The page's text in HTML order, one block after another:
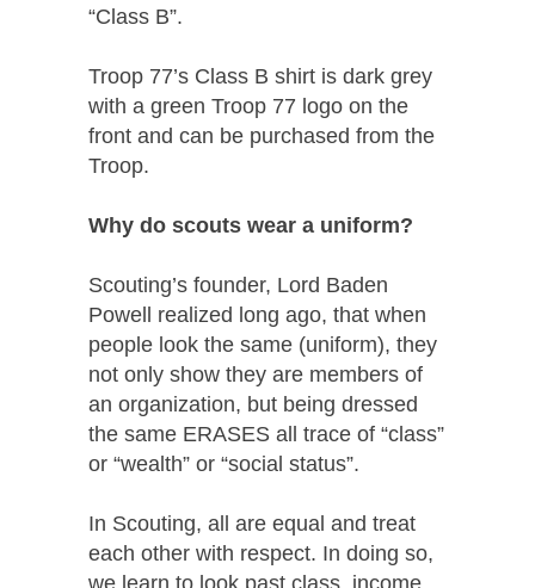
“Class B”.
Troop 77’s Class B shirt is dark grey
with a green Troop 77 logo on the
front and can be purchased from the
Troop.
Why do scouts wear a uniform?
Scouting’s founder, Lord Baden
Powell realized long ago, that when
people look the same (uniform), they
not only show they are members of
an organization, but being dressed
the same ERASES all trace of “class”
or “wealth” or “social status”.
In Scouting, all are equal and treat
each other with respect. In doing so,
we learn to look past class, income,